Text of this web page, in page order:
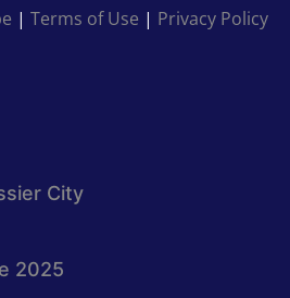
| Terms of Use | Privacy Policy
City
2025